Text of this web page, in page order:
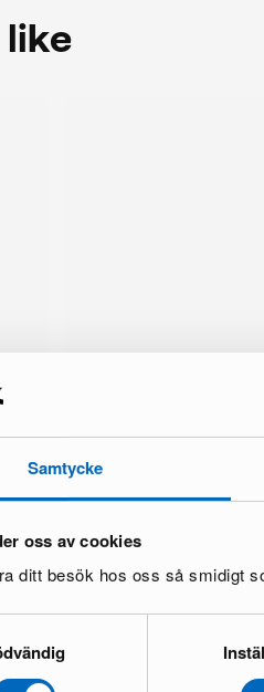
Samtycke
oss av cookies
ditt besök hos oss så smidigt
like
brand